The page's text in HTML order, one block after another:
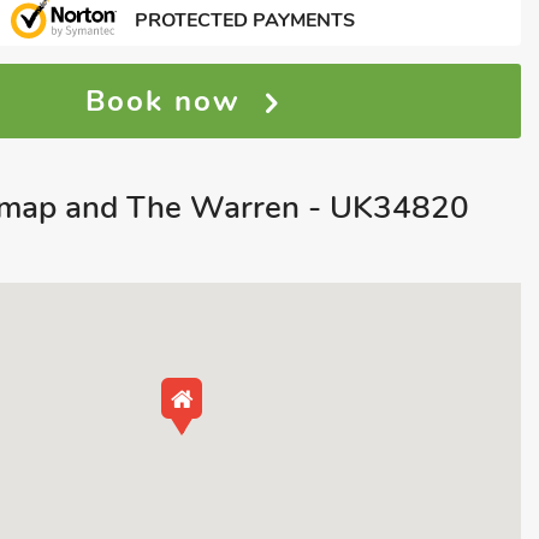
PROTECTED PAYMENTS
Book now
and The Warren - UK34820